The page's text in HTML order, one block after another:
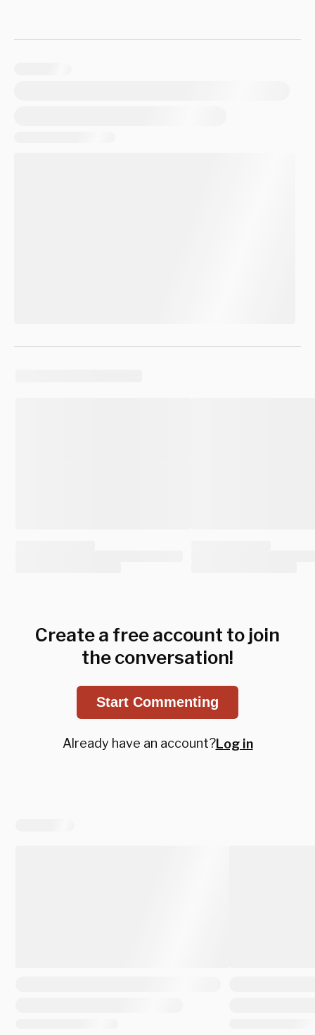
Create a free account to join
the conversation!
Start Commenting
Already have an account?Log in